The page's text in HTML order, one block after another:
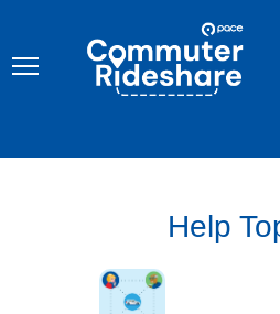
content
COMMUTER
RIDESHARE
Help